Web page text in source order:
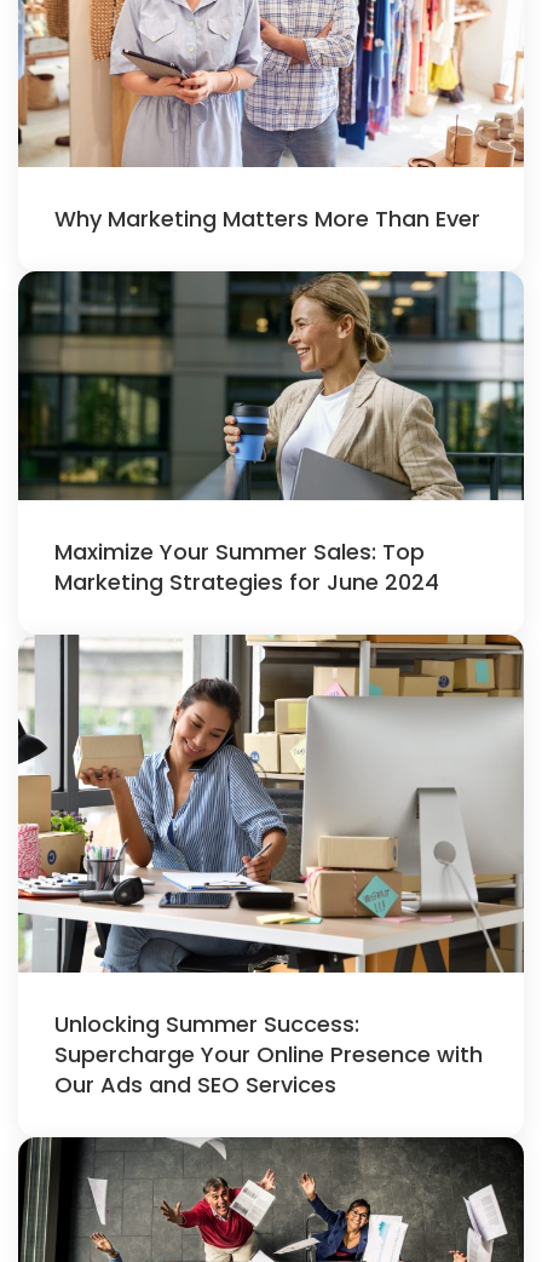
Why Marketing Matters More Than Ever
Maximize Your Summer Sales: Top
Marketing Strategies for June 2024
Unlocking Summer Success:
Supercharge Your Online Presence with
Our Ads and SEO Services